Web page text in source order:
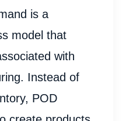
is a
model that
with
Instead of
POD